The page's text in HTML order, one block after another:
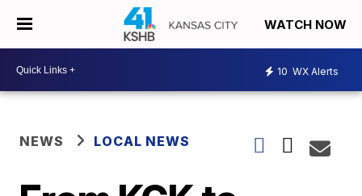
WATCH NOW
10 WX Alerts
NEWS LOCAL NEWS